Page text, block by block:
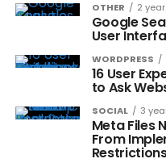
OTHER 2
Google
User
WORDPRESS
16 User
to Ask
SOCIAL 3
Meta Files
From